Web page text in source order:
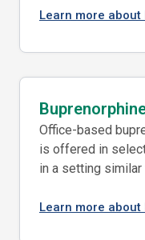
Learn more about
Office-based
is offered in
in a setting similar
Learn more